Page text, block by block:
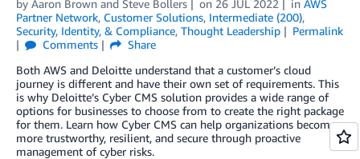
by Aaron Brown and Steve Bollers on 26 JUL 2022 in AWS
Partner Network, Customer Solutions, Intermediate (200),
Security, Identity, & Compliance, Thought Leadership
Permalink
Comments
Share
Both AWS and Deloitte understand that a customer’s cloud
journey is different and have their own set of requirements. This
is why Deloitte’s Cyber CMS solution provides a wide range of
options for businesses to choose from to create the right package
for them. Learn how Cyber CMS can help organizations become
more trustworthy, resilient, and secure through proactive
management of cyber risks.